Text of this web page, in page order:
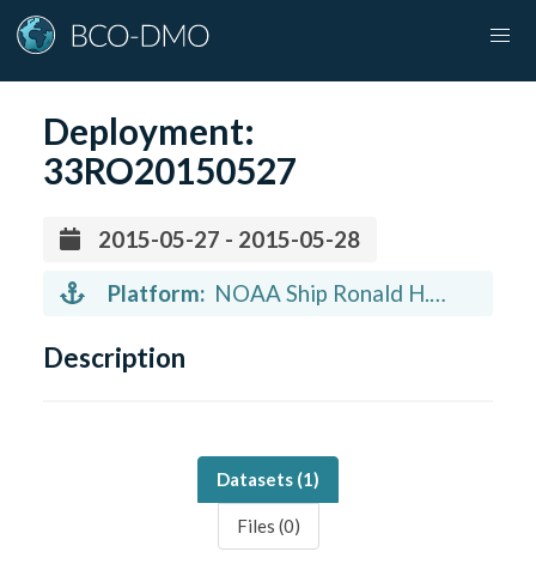
Deployment:
33RO20150527
2015-05-27 - 2015-05-28
Platform: NOAA Ship Ronald H.
Description
Datasets (1)
Files (0)